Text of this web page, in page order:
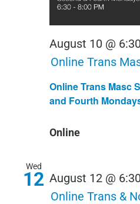
Online Trans Masc
and Fourth
August 10 @
Online Trans
Online
Wed
12 August 12 @
Online Trans &